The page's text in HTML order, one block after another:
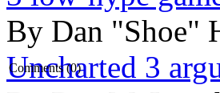
By Dan "Shoe"
Uncharted 3
Comments (0)